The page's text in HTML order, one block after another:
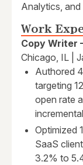
Analytics, and
Work
Copy Writer
Chicago, IL |
Authored
targeting
open rate
Optimized
SaaS
3.2% to